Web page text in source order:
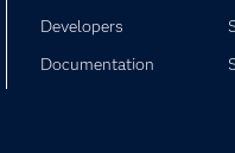
Developers
Documentation